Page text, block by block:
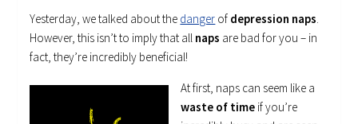
Yesterday, we talked about the danger of depression naps.
However, this isn’t to imply that all naps are bad for you – in
fact, they’re incredibly beneficial!
At first, naps can seem like a
waste of time if you’re